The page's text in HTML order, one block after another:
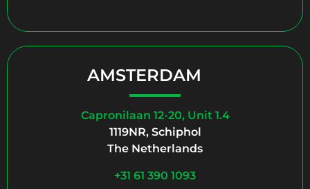
AMSTERDAM
Capronilaan 12-20, Unit 1.4
1119NR, Schiphol
The Netherlands
+31 61 390 1093